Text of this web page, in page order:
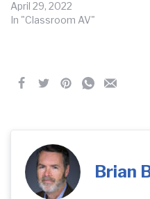
April 29, 2022
In "Classroom AV"
Brian